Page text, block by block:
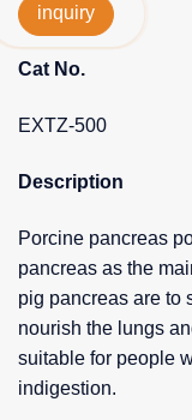
inquiry
Cat No.
EXTZ-500
Description
Porcine pancreas
pancreas as the
pig pancreas are to
nourish the lungs
suitable for people
indigestion.